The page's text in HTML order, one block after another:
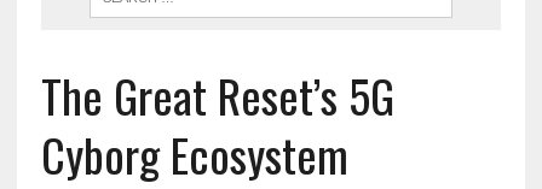
The Great Reset’s 5G
Cyborg Ecosystem